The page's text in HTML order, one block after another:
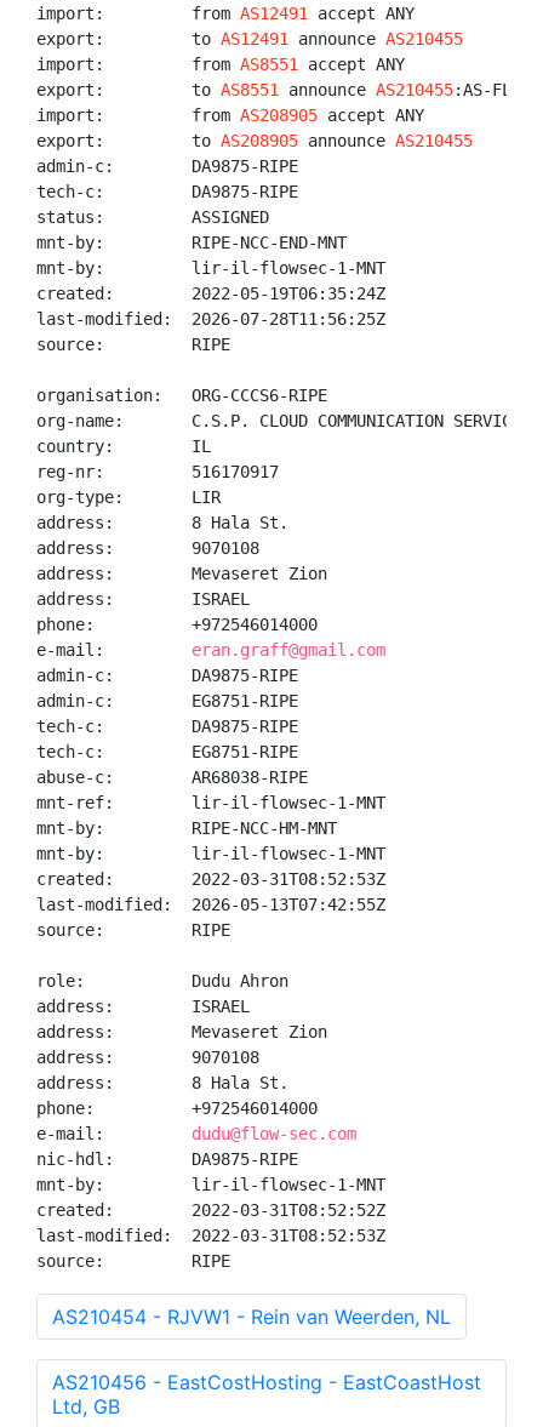
import:         from AS12491
accept ANY
export:         to AS12491 announce AS210455
import:         from AS8551
accept ANY
export:         to AS8551 announce AS210455:AS-
import:         from AS208905 accept ANY
export:         to AS208905 announce AS210455
admin-c:        DA9875-RIPE
tech-c:         DA9875-RIPE
status:         ASSIGNED
mnt-by:         RIPE-NCC-END-MNT
mnt-by:         lir-il-flowsec-1-MNT
created:        2022-05-19T06:35:24Z
last-modified:  2026-07-28T11:56:25Z
source:         RIPE
organisation:   ORG-CCCS6-RIPE
org-name:       C.S.P. CLOUD COMMUNICATION SERVICES
country:        IL
reg-nr:         516170917
org-type:       LIR
address:        8 Hala St.
address:        9070108
address:        Mevaseret Zion
address:        ISRAEL
phone:          +972546014000
e-mail: eran.graff@gmail.com
admin-c:        DA9875-RIPE
admin-c:        EG8751-RIPE
tech-c:         DA9875-RIPE
tech-c:         EG8751-RIPE
abuse-c:        AR68038-RIPE
mnt-ref:        lir-il-flowsec-1-MNT
mnt-by:         RIPE-NCC-HM-MNT
mnt-by:         lir-il-flowsec-1-MNT
created:        2022-03-31T08:52:53Z
last-modified:  2026-05-13T07:42:55Z
source:         RIPE
role:           Dudu Ahron
address:        ISRAEL
address:        Mevaseret Zion
address:        9070108
address:        8 Hala St.
phone:          +972546014000
e-mail: dudu@flow-sec.com
nic-hdl:        DA9875-RIPE
mnt-by:         lir-il-flowsec-1-MNT
created:        2022-03-31T08:52:52Z
last-modified:  2022-03-31T08:52:53Z
source:         RIPE
AS210454 - RJVW1 - Rein van Weerden, NL
AS210456 - EastCostHosting - EastCoastHost
Ltd, GB